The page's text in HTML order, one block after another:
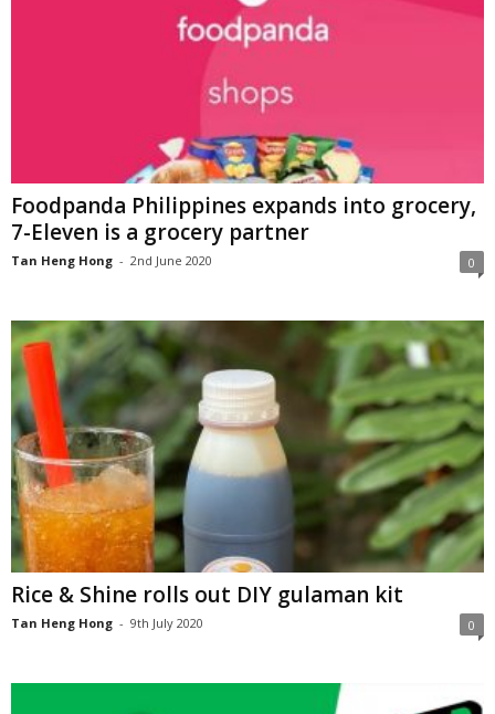
Foodpanda Philippines expands into grocery,
7-Eleven is a grocery partner
Tan Heng Hong - 2nd June 2020 0
Rice & Shine rolls out DIY gulaman kit
Tan Heng Hong - 9th July 2020 0